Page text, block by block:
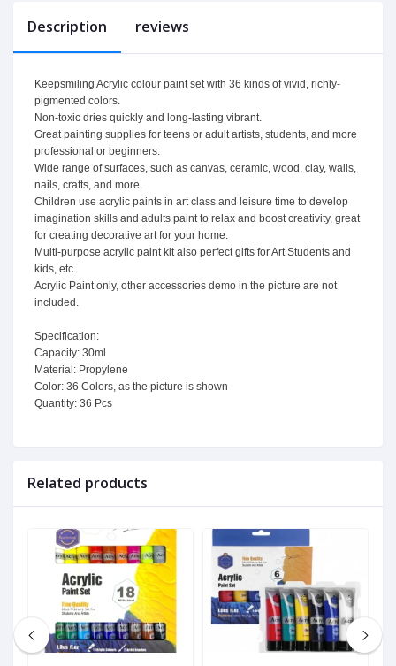
Description reviews
Keepsmiling Acrylic colour paint set with 36 kinds of vivid, richly-
pigmented colors.
Non-toxic dries quickly and long-lasting vibrant.
Great painting supplies for teens or adult artists, students, and more
professional or beginners.
Wide range of surfaces, such as canvas, ceramic, wood, clay, walls,
nails, crafts, and more.
Children use acrylic paints in art class and leisure time to develop
imagination skills and adults paint to relax and boost creativity, great
for creating decorative art for your home.
Multi-purpose acrylic paint kit also perfect gifts for Art Students and
kids, etc.
Acrylic Paint only, other accessories demo in the picture are not
included.
Specification:
Capacity: 30ml
Material: Propylene
Color: 36 Colors, as the picture is shown
Quantity: 36 Pcs
Related products